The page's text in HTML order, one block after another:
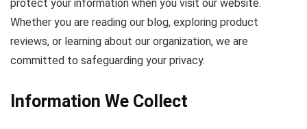
protect your information when you visit our website.
Whether you are reading our blog, exploring product
reviews, or learning about our organization, we are
committed to safeguarding your privacy.
Information We Collect